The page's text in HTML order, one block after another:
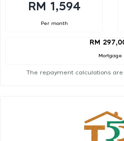
RM 1,594
Per month
RM
Mortgage
The repayment calculations